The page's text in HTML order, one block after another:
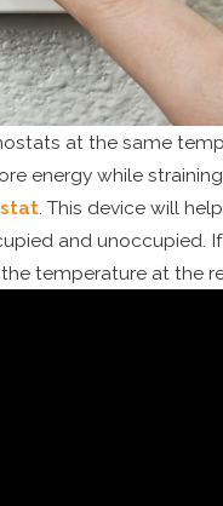
at the same
energy while
. This device will
and
temperature at the